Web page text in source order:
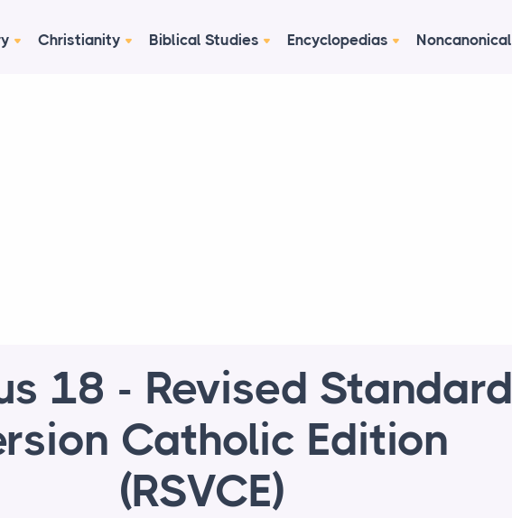
Christianity Biblical Studies Encyclopedias Noncanonical
18 - Revised Standard
Catholic Edition
(RSVCE)